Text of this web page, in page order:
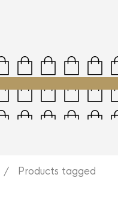
/ Products tagged